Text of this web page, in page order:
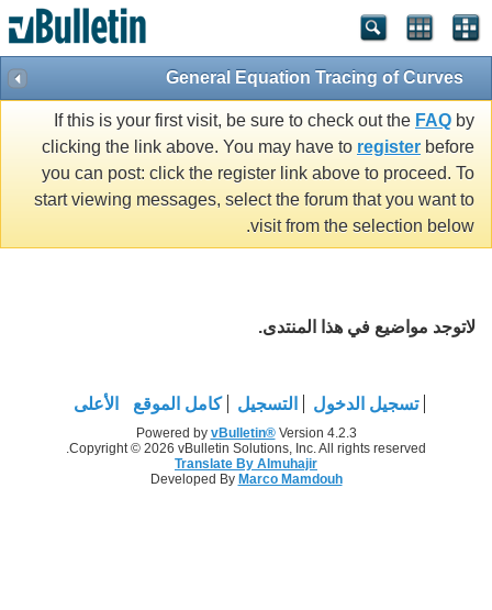
General Equation Tracing of Curves
If this is your first visit, be sure to check out the FAQ by
clicking the link above. You may have to register before
you can post: click the register link above to proceed. To
start viewing messages, select the forum that you want to
visit from the selection below.
لاتوجد مواضيع في هذا المنتدى.
تسجيل الدخول التسجيل كامل الموقع الأعلى
Powered by vBulletin®Version 4.2.3
Copyright © 2026 vBulletin Solutions, Inc. All rights reserved.
Translate By Almuhajir
Developed By Marco Mamdouh